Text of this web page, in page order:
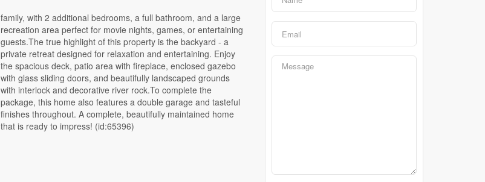
that is ready to impress! (id:65396)